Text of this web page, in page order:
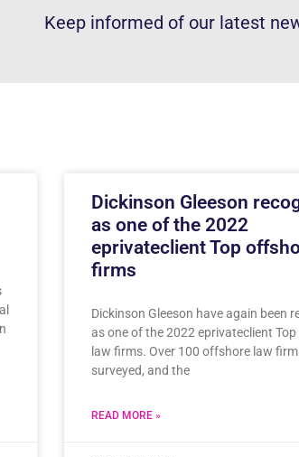
Keep informed of our latest
Dickinson Gleeson
as one of the 2022
eprivateclient Top
firms
Dickinson Gleeson have again been
as one of the 2022 eprivateclient
law firms. Over 100 offshore law
surveyed, and the
READ MORE »